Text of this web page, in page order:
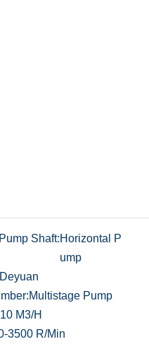
Shaft:Horizontal P
ump
Deyuan
Multistage Pump
M3/H
3500 R/Min